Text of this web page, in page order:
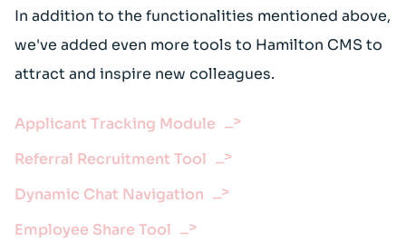
In addition to the functionalities mentioned above,
we've added even more tools to Hamilton CMS to
attract and inspire new colleagues.
Applicant Tracking Module
Referral Recruitment Tool
Dynamic Chat Navigation
Employee Share Tool